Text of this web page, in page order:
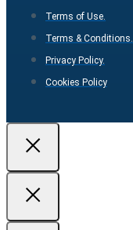
Terms of Use.
Terms & Conditions.
Privacy Policy.
Cookies Policy